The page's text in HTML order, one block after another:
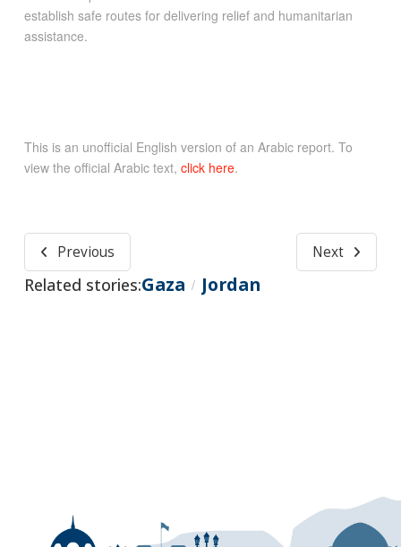
establish safe routes for delivering relief and humanitarian
assistance.
This is an unofficial English version of an Arabic report. To
view the official Arabic text, click here.
Previous Next
Related stories:Gaza / Jordan